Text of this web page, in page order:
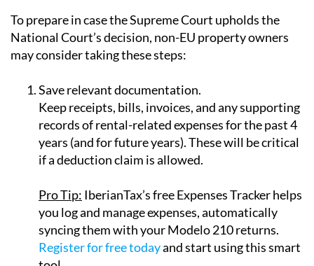
To prepare in case the Supreme Court upholds the
National Court’s decision, non-EU property owners
may consider taking these steps:
Save relevant documentation.
Keep receipts, bills, invoices, and any supporting
records of rental-related expenses for the past 4
years (and for future years). These will be critical
if a deduction claim is allowed.
Pro Tip: IberianTax’sfree Expenses Trackerhelps
you log and manage expenses, automatically
syncing them with your Modelo 210 returns.
Register for free todayand start using this smart